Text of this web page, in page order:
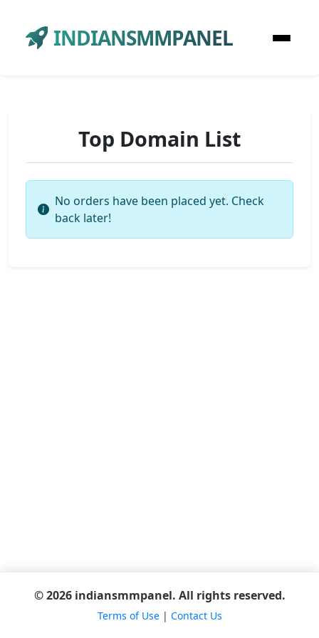
INDIANSMMPANEL
Top Domain List
No orders have been placed yet. Check
back later!
© 2026 indiansmmpanel. All rights reserved.
Terms of Use| Contact Us